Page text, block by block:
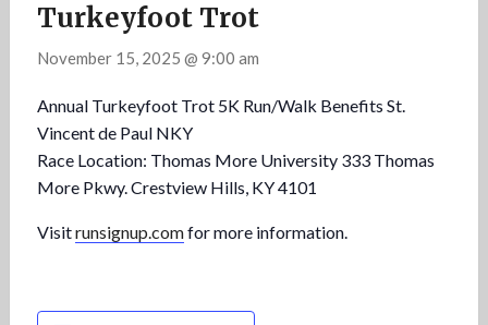
Turkeyfoot Trot
November 15, 2025 @ 9:00 am
Annual Turkeyfoot Trot 5K Run/Walk Benefits St.
Vincent de Paul NKY
Race Location: Thomas More University 333 Thomas
More Pkwy. Crestview Hills, KY 4101
Visitrunsignup.comfor more information.